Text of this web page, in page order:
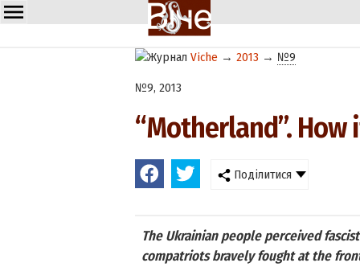
Viche → 2013 → №9
№9, 2013
“Motherland”.
Поділитися
The Ukrainian people perceived
compatriots bravely fought at the